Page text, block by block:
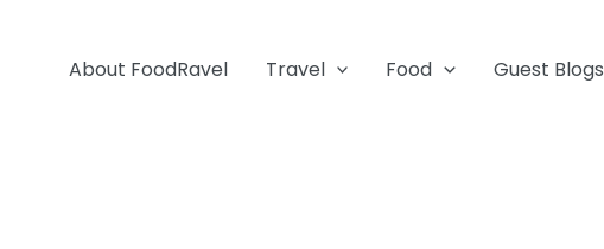
About FoodRavel Travel Food Guest Blogs